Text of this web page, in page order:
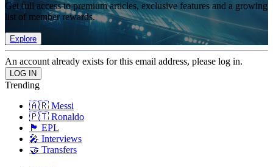
Get full access to premium articles, exclusive features and a growing
list of member rewards.
Explore
An account already exists for this email address, please log in.
Trending
🇦🇷 Messi
🇵🇹 Ronaldo
🏴󠁧󠁢󠁥󠁮󠁧󠁿 EPL
🎤 Interviews
🤝 Transfers